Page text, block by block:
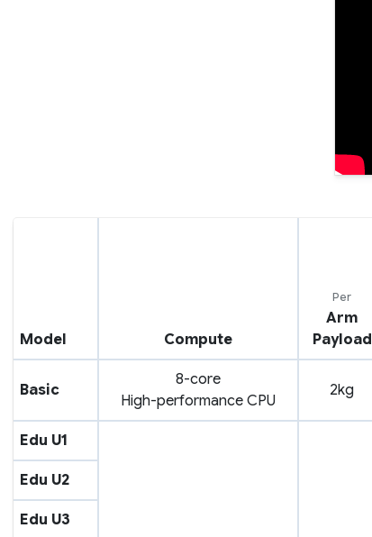
Model Compute
Per
Arm
Payload
Basic
8-core
High-performance CPU
2kg
Edu U1
Edu U2
Edu U3